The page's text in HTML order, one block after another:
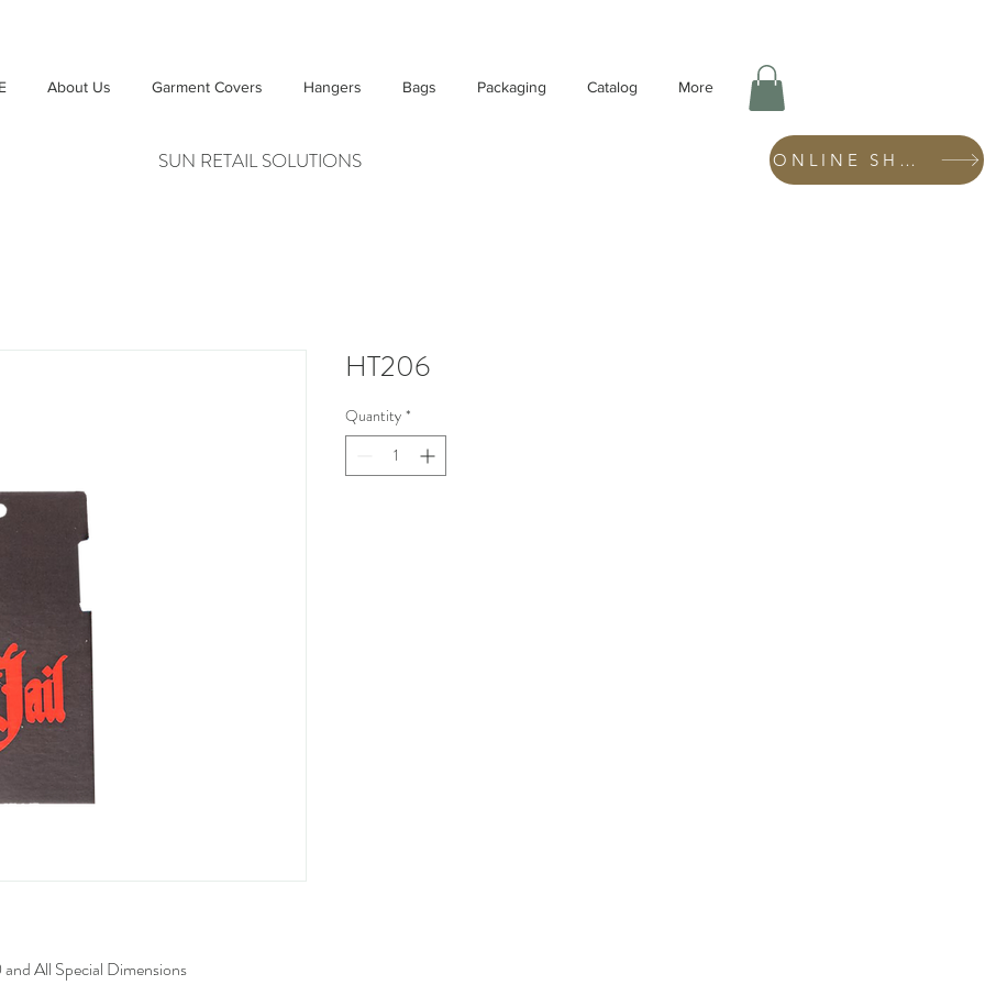
About Us Garment Covers Hangers Bags Packaging Catalog More
SUN RETAIL SOLUTIONS ONLINE SHOP
All Special Dimensions
HT206
Quantity *